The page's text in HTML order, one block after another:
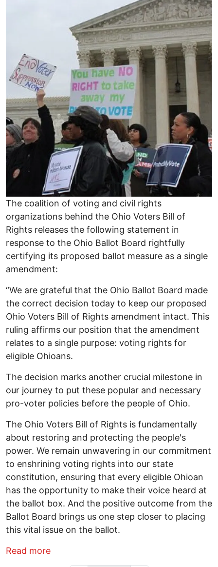
The coalition of voting and civil rights
organizations behind the Ohio Voters Bill of
Rights releases the following statement in
response to the Ohio Ballot Board rightfully
certifying its proposed ballot measure as a single
amendment:
“We are grateful that the Ohio Ballot Board made
the correct decision today to keep our proposed
Ohio Voters Bill of Rights amendment intact. This
ruling affirms our position that the amendment
relates to a single purpose: voting rights for
eligible Ohioans.
The decision marks another crucial milestone in
our journey to put these popular and necessary
pro-voter policies before the people of Ohio.
The Ohio Voters Bill of Rights is fundamentally
about restoring and protecting the people's
power. We remain unwavering in our commitment
to enshrining voting rights into our state
constitution, ensuring that every eligible Ohioan
has the opportunity to make their voice heard at
the ballot box. And the positive outcome from the
Ballot Board brings us one step closer to placing
this vital issue on the ballot.
Read moreabout Ohio Voting Rights Coalition